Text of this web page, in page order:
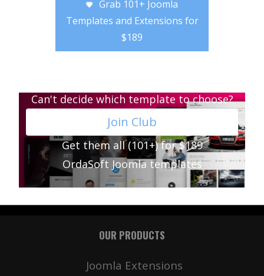
Grab 101+ Joomla
Templates and Extensions for
$189
Can't decide which template to choose?
Join Club
Get them all (101+) for $189
OrdaSoft Joomla templates
OUR PRODUCTS
Joomla Extensions